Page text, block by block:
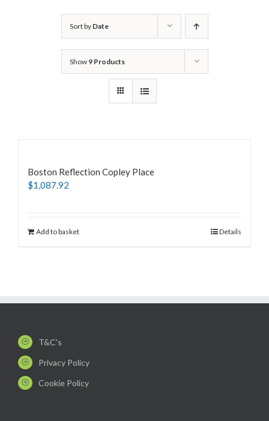
Sort by Date
Show 9 Products
Boston Reflection Copley Place
$1,087.92
Add to basket Details
T&C's
Privacy Policy
Cookie Policy